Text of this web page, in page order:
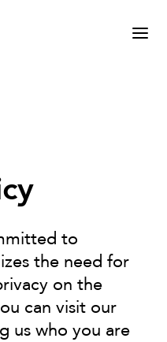
to
the need for
on the
can visit our
us who you are